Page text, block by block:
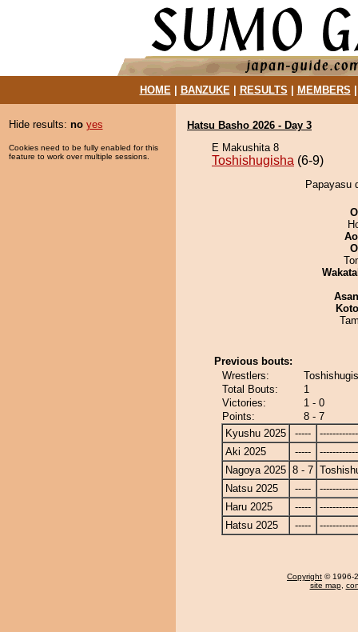
HOME| BANZUKE| RESULTS MEMBERS
Hide results: no yes
Cookies need to be fully enabled for this
feature to work over multiple sessions.
Hatsu Basho 2026 - Day 3
E Makushita 8
Toshishugisha (6-9)
Papayasu
Previous bouts:
Wrestlers:
Total Bouts:
1
Victories:
1 - 0
Points:
8 - 7
Kyushu 2025
-----
Aki 2025
-----
Nagoya 2025 8 - 7
Natsu 2025
-----
Haru 2025
-----
Hatsu 2025
-----
Copyright © 1996-
site map,